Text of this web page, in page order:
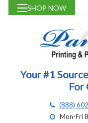
SHOP NOW
Your #1
For
(888)
Mon-Fri